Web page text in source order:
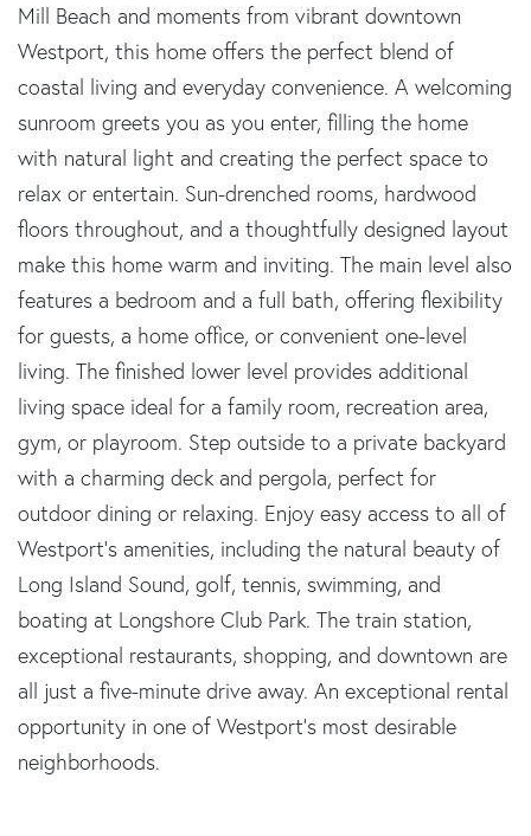
Mill Beach and moments from vibrant downtown
Westport, this home offers the perfect blend of
coastal living and everyday convenience. A welcoming
sunroom greets you as you enter, filling the home
with natural light and creating the perfect space to
relax or entertain. Sun-drenched rooms, hardwood
floors throughout, and a thoughtfully designed layout
make this home warm and inviting. The main level also
features a bedroom and a full bath, offering flexibility
for guests, a home office, or convenient one-level
living. The finished lower level provides additional
living space ideal for a family room, recreation area,
gym, or playroom. Step outside to a private backyard
with a charming deck and pergola, perfect for
outdoor dining or relaxing. Enjoy easy access to all of
Westport's amenities, including the natural beauty of
Long Island Sound, golf, tennis, swimming, and
boating at Longshore Club Park. The train station,
exceptional restaurants, shopping, and downtown are
all just a five-minute drive away. An exceptional rental
opportunity in one of Westport's most desirable
neighborhoods.